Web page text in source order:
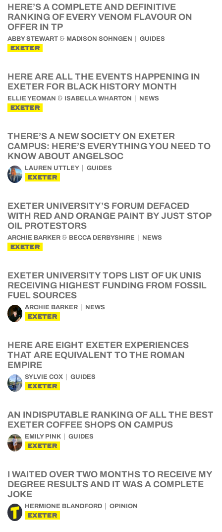
HERE’S A COMPLETE AND DEFINITIVE
RANKING OF EVERY VENOM FLAVOUR ON
OFFER IN TP
ABBY STEWART & MADISON SOHNGEN GUIDES
EXETER
HERE ARE ALL THE EVENTS HAPPENING IN
EXETER FOR BLACK HISTORY MONTH
ELLIE YEOMAN & ISABELLA WHARTON NEWS
EXETER
THERE’S A NEW SOCIETY ON EXETER
CAMPUS: HERE’S EVERYTHING YOU NEED TO
KNOW ABOUT ANGELSOC
LAUREN UTTLEY GUIDES
EXETER
EXETER UNIVERSITY’S FORUM DEFACED
WITH RED AND ORANGE PAINT BY JUST STOP
OIL PROTESTORS
ARCHIE BARKER & BECCA DERBYSHIRE NEWS
EXETER
EXETER UNIVERSITY TOPS LIST OF UK UNIS
RECEIVING HIGHEST FUNDING FROM FOSSIL
FUEL SOURCES
ARCHIE BARKER NEWS
EXETER
HERE ARE EIGHT EXETER EXPERIENCES
THAT ARE EQUIVALENT TO THE ROMAN
EMPIRE
SYLVIE COX GUIDES
EXETER
AN INDISPUTABLE RANKING OF ALL THE BEST
EXETER COFFEE SHOPS ON CAMPUS
EMILY PINK GUIDES
EXETER
I WAITED OVER TWO MONTHS TO RECEIVE MY
DEGREE RESULTS AND IT WAS A COMPLETE
JOKE
HERMIONE BLANDFORD OPINION
EXETER